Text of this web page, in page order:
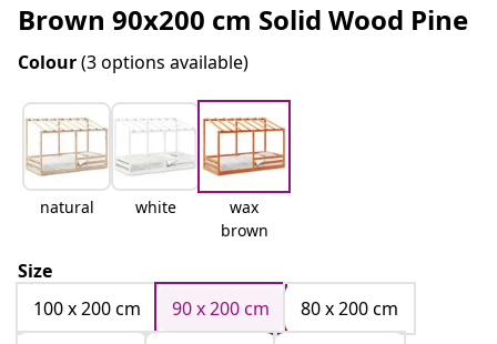
Brown 90x200 cm Solid Wood Pine
Colour(3 options available)
natural white
wax
brown
Size
100 x 200 cm
90 x 200 cm
80 x 200 cm